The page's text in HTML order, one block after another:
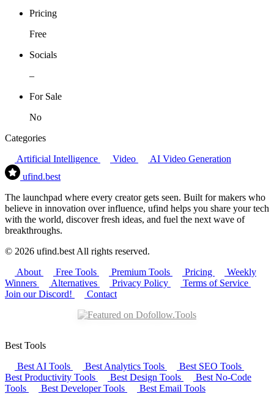
Pricing
Free
Socials
–
For Sale
No
Categories
Artificial Intelligence
Video
AI Video Generation
ufind.best
The launchpad where every creator gets seen. Built for makers who
believe in innovation over influence, ufind helps you share your tech
with the world, discover fresh ideas, and fuel the next wave of
breakthroughs.
© 2026 ufind.best All rights reserved.
About
Free Tools Premium Tools Pricing
Weekly
Winners
Alternatives Privacy Policy
Terms of Service
Join our Discord!
Contact
Best Tools
Best AI Tools
Best Analytics Tools
Best SEO Tools
Best Productivity Tools
Best Design Tools
Best No-Code
Tools
Best Developer Tools Best Email Tools